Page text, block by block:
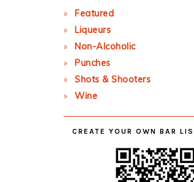
Featured
Liqueurs
Non-Alcoholic
Punches
Shots & Shooters
Wine
CREATE YOUR OWN BAR